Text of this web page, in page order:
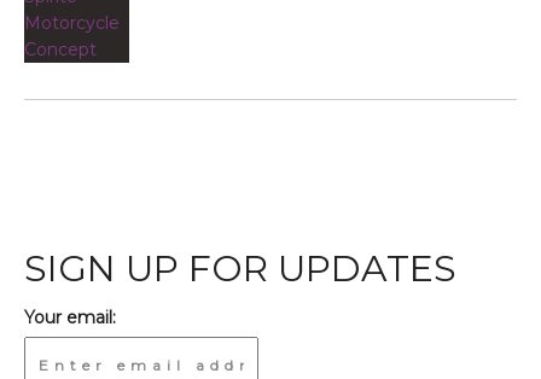
SIGN UP FOR UPDATES
Your email: